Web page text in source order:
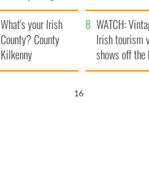
camera
Atlantic Way
What's your Irish
County? County
Kilkenny
WATCH:
Irish tourism
shows off the
bits of Ireland
15